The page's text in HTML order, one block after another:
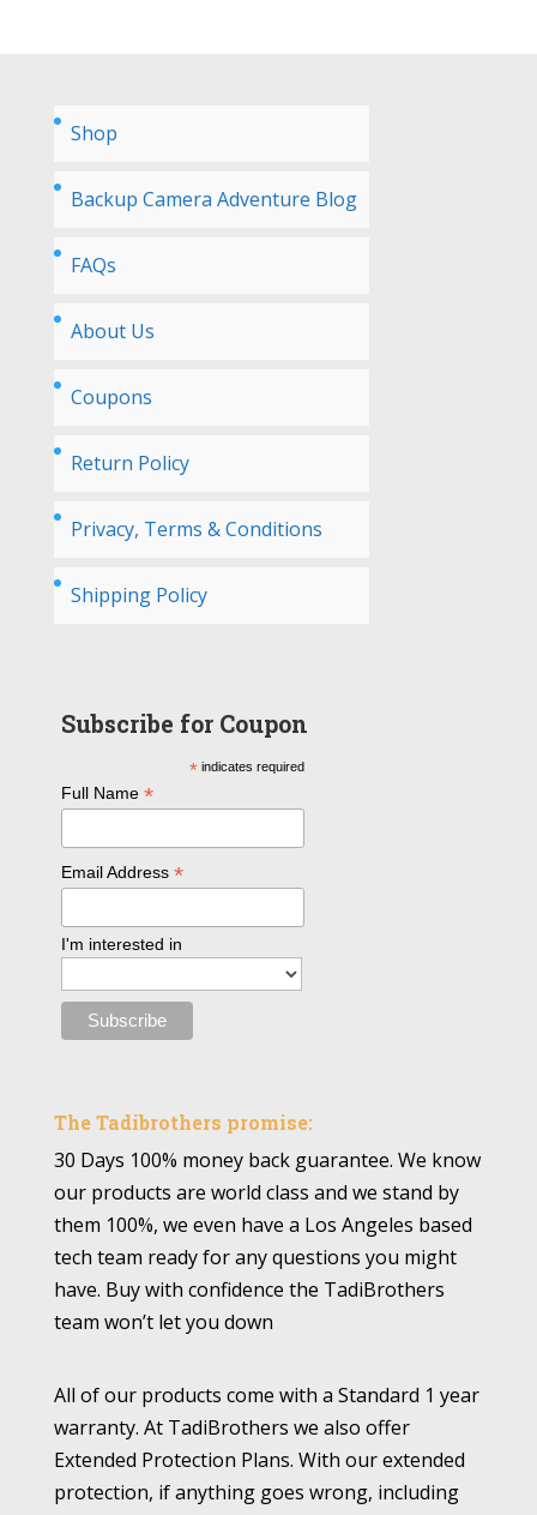
Shop
Backup Camera Adventure Blog
FAQs
About Us
Coupons
Return Policy
Privacy, Terms & Conditions
Shipping Policy
Subscribe for Coupon
* indicates required
Full Name*
Email Address*
I'm interested in
The Tadibrothers promise:
30 Days 100% money back guarantee. We know
our products are world class and we stand by
them 100%, we even have a Los Angeles based
tech team ready for any questions you might
have. Buy with confidence the TadiBrothers
team won’t let you down
All of our products come with a Standard 1 year
warranty. At TadiBrothers we also offer
Extended Protection Plans. With our extended
protection, if anything goes wrong, including